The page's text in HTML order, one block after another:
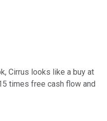
Cirrus looks like a buy at
times free cash flow and